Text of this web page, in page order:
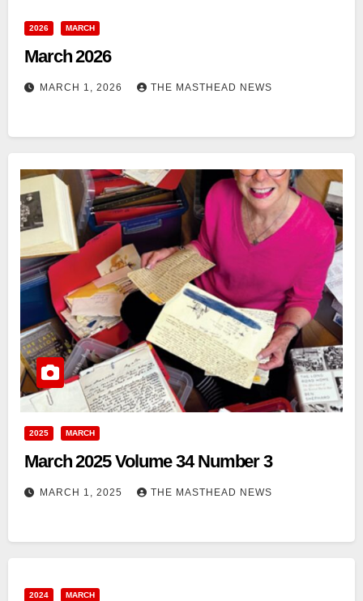
2026 MARCH
March 2026
MARCH 1, 2026 THE MASTHEAD NEWS
2025 MARCH
March 2025 Volume 34 Number 3
MARCH 1, 2025 THE MASTHEAD NEWS
2024 MARCH